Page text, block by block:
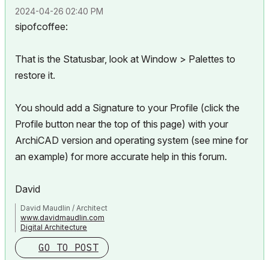
‎2024-04-26 02:40 PM
sipofcoffee:
That is the Statusbar, look at Window > Palettes to
restore it.
You should add a Signature to your Profile (click the
Profile button near the top of this page) with your
ArchiCAD version and operating system (see mine for
an example) for more accurate help in this forum.
David
David Maudlin / Architect
www.davidmaudlin.com
Digital Architecture
AC29 USA Perpetual • Mac mini M4 Pro OSX15 | 64 gb ram •
MacBook Pro M3 Pro OSX14 | 36 gb ram
GO TO POST